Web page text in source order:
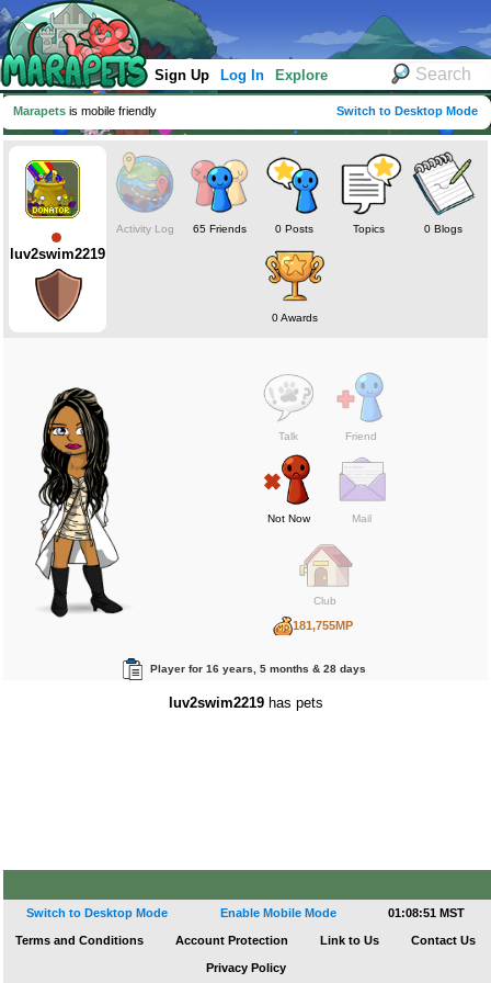
Sign Up Log In Explore
Marapets is mobile friendly Switch to Desktop Mode
luv2swim2219
Activity Log 65 Friends 0 Posts Topics 0 Blogs
0 Awards
Talk Friend
Not Now Mail
Club
181,755MP
Player for 16 years, 5 months & 28 days
luv2swim2219has pets
Switch to Desktop Mode Enable Mobile Mode 01:08:51 MST
Terms and Conditions Account Protection Link to Us Contact Us
Privacy Policy